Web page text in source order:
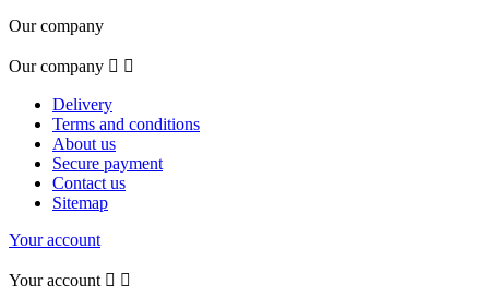
Our company
Our company  
Delivery
Terms and conditions
About us
Secure payment
Contact us
Sitemap
Your account
Your account  